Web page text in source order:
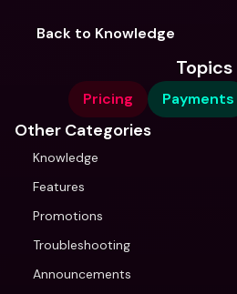
Back to Knowledge
Topics
Pricing Payments
Other Categories
Knowledge
Features
Promotions
Troubleshooting
Announcements